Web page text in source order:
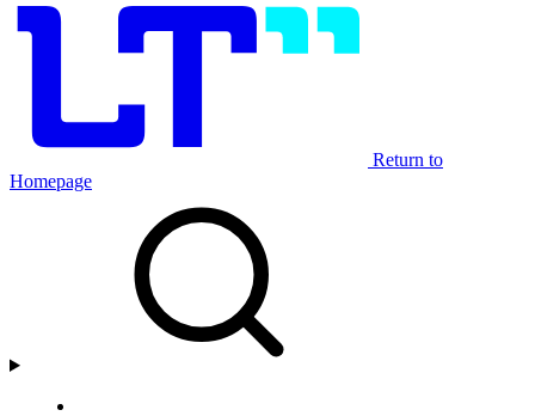
Return to
Homepage